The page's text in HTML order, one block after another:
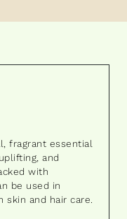
fragrant essential
and
with
be used in
skin and hair care.